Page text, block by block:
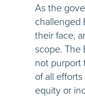
As the
challenged
their face,
scope. The
not purport
of all
equity or